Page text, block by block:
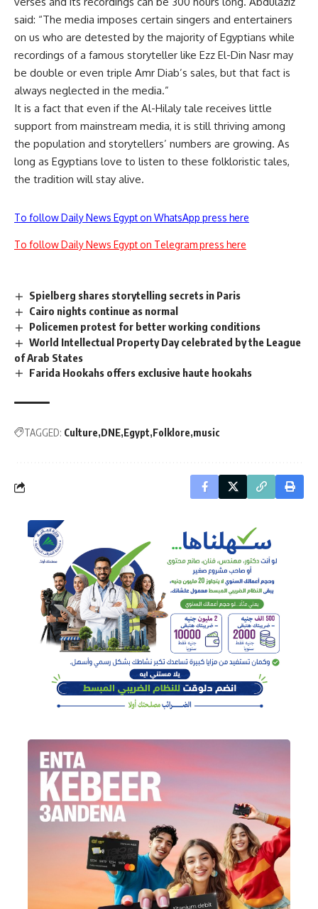
said: “The media imposes certain singers and entertainers
on us who are detested by the majority of Egyptians while
recordings of a famous storyteller like Ezz El-Din Nasr may
be double or even triple Amr Diab’s sales, but that fact is
always neglected in the media.”
It is a fact that even if the Al-Hilaly tale receives little
support from mainstream media, it is still thriving among
the population and storytellers’ numbers are growing. As
long as Egyptians love to listen to these folkloristic tales,
the tradition will stay alive.
To follow Daily News Egypt on WhatsApp press here
To follow Daily News Egypt on Telegram press here
Spielberg shares storytelling secrets in Paris
Cairo nights continue as normal
Policemen protest for better working conditions
World Intellectual Property Day celebrated by the League
of Arab States
Farida Hookahs offers exclusive haute hookahs
TAGGED: Culture DNE Egypt Folklore music